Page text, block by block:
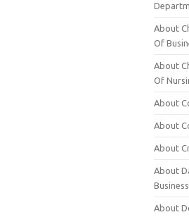
About
Of
About
Of
About
About
About
About
Business
About